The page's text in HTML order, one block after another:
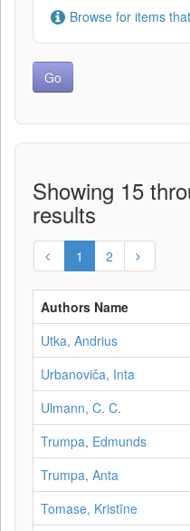
Browse for items
Showing 15
results
1 2
Authors Name
Utka, Andrius
Urbanoviča, Inta
Ulmann, C. C.
Trumpa, Edmunds
Trumpa, Anta
Tomase, Kristīne